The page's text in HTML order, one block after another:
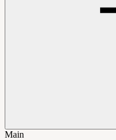
Main